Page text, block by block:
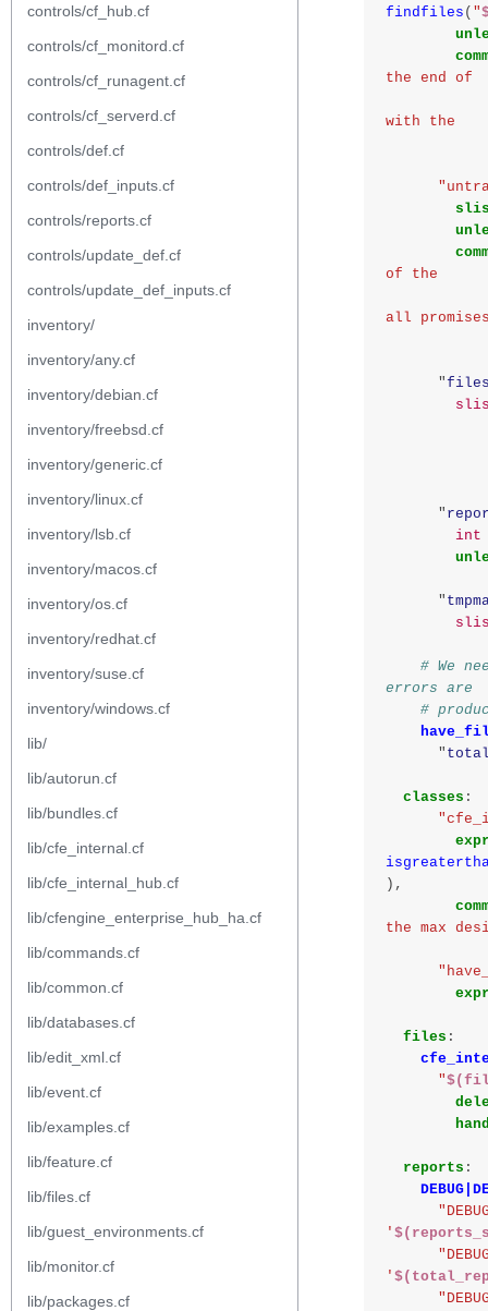
controls/cf_hub.cf
controls/cf_monitord.cf
controls/cf_runagent.cf
controls/cf_serverd.cf
controls/def.cf
controls/def_inputs.cf
controls/reports.cf
controls/update_def.cf
controls/update_def_inputs.cf
inventory/
inventory/any.cf
inventory/debian.cf
inventory/freebsd.cf
inventory/generic.cf
inventory/linux.cf
inventory/lsb.cf
inventory/macos.cf
inventory/os.cf
inventory/redhat.cf
inventory/suse.cf
inventory/windows.cf
lib/
lib/autorun.cf
lib/bundles.cf
lib/cfe_internal.cf
lib/cfe_internal_hub.cf
lib/cfengine_enterprise_hub_ha.cf
lib/commands.cf
lib/common.cf
lib/databases.cf
lib/edit_xml.cf
lib/event.cf
lib/examples.cf
lib/feature.cf
lib/files.cf
lib/guest_environments.cf
lib/monitor.cf
lib/packages.cf
findfiles ( "
the end of
with the
of the
all
"
"
int
"
# We
errors are
#
"
classes :
),
the max
files :
"
reports :
'
'